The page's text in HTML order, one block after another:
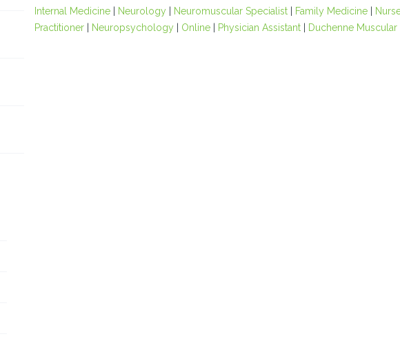
Internal Medicine| Neurology| Neuromuscular Specialist| Family Medicine|
Practitioner| Neuropsychology| Online| Physician Assistant| Duchenne